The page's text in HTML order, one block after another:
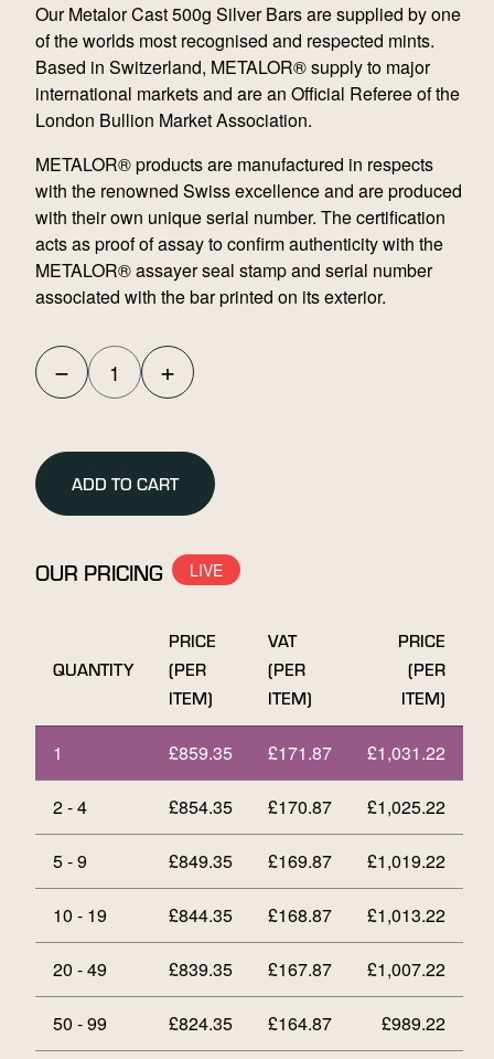
Our Metalor Cast 500g Silver Bars are supplied by one
of the worlds most recognised and respected mints.
Based in Switzerland, METALOR® supply to major
international markets and are an Official Referee of the
London Bullion Market Association.
METALOR® products are manufactured in respects
with the renowned Swiss excellence and are produced
with their own unique serial number. The certification
acts as proof of assay to confirm authenticity with the
METALOR® assayer seal stamp and serial number
associated with the bar printed on its exterior.
−
Metalor
Silver
Bar
quantity
+
ADD TO CART
OUR PRICING
QUANTITY
PRICE
(PER
ITEM)
VAT
(PER
ITEM)
PRICE
(PER
ITEM)
1 £859.35 £171.87 £1,031.22
2 - 4 £854.35 £170.87 £1,025.22
5 - 9 £849.35 £169.87 £1,019.22
10 - 19 £844.35 £168.87 £1,013.22
20 - 49 £839.35 £167.87 £1,007.22
50 - 99 £824.35 £164.87 £989.22